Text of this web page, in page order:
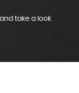
take a look